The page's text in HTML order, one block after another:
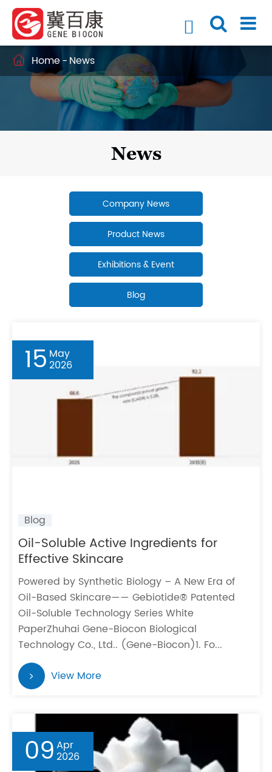

News
 Home News
Company News
Product News
Exhibitions & Event
Blog
Blog
​Oil-Soluble Active Ingredients for
Effective Skincare
Powered by Synthetic Biology – A New Era of
Oil-Based Skincare—— Gebiotide® Patented
Oil-Soluble Technology Series White
PaperZhuhai Gene-Biocon Biological
Technology Co., Ltd.. (Gene-Biocon)1. Fo...
View More
15 May
2026
09Apr
2026